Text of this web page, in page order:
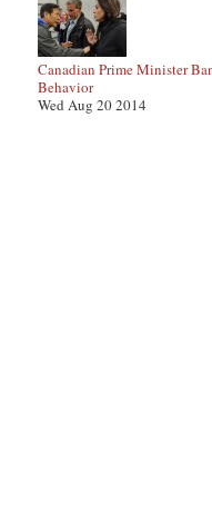
Canadian Prime Minister
Behavior
Wed Aug 20 2014